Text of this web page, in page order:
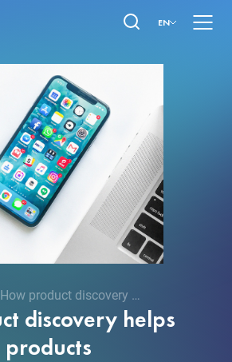
EN
How product discovery hel...
discovery helps